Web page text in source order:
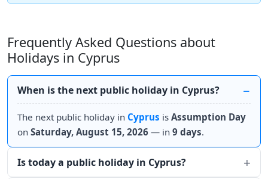
Frequently Asked Questions about
Holidays in Cyprus
When is the next public holiday in Cyprus?
The next public holiday in Cyprus is Assumption Day
on Saturday, August 15, 2026 — in 9 days.
Is today a public holiday in Cyprus?